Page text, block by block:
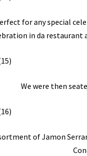
for any special
in da restaurant
We were then
of Jamon